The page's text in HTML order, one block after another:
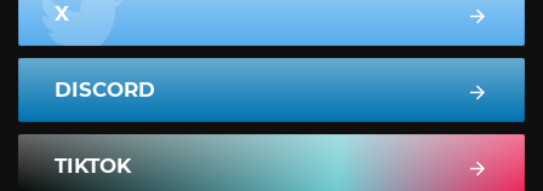
X
DISCORD
TIKTOK